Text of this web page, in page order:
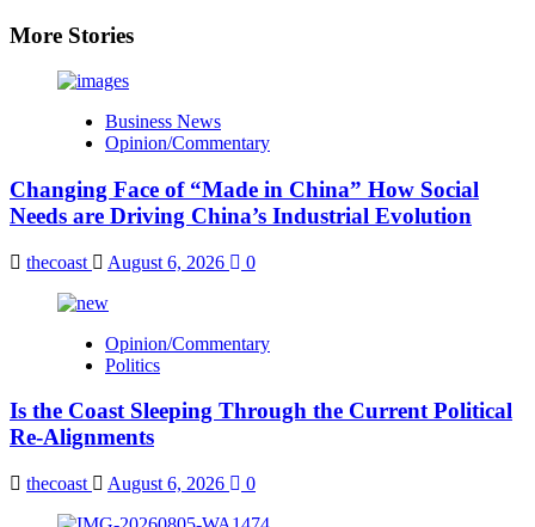
More Stories
Business News
Opinion/Commentary
Changing Face of “Made in China” How Social
Needs are Driving China’s Industrial Evolution
thecoast August 6, 2026 0
Opinion/Commentary
Politics
Is the Coast Sleeping Through the Current Political
Re-Alignments
thecoast August 6, 2026 0